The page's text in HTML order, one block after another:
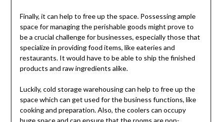
Finally, it can help to free up the space. Possessing ample
space for managing the perishable goods might prove to
be a crucial challenge for businesses, especially those that
specialize in providing food items, like eateries and
restaurants. It would have to be able to ship the finished
products and raw ingredients alike.
Luckily, cold storage warehousing can help to free up the
space which can get used for the business functions, like
cooking and preparation. Also, the coolers can occupy
huge space and can ensure that the rooms are non-